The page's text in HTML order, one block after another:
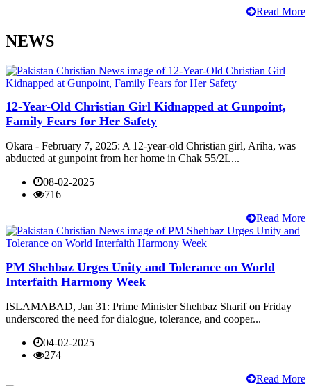
Read More
NEWS
12-Year-Old Christian Girl Kidnapped at Gunpoint,
Family Fears for Her Safety
Okara - February 7, 2025: A 12-year-old Christian girl, Ariha, was
abducted at gunpoint from her home in Chak 55/2L...
08-02-2025
716
Read More
PM Shehbaz Urges Unity and Tolerance on World
Interfaith Harmony Week
ISLAMABAD, Jan 31: Prime Minister Shehbaz Sharif on Friday
underscored the need for dialogue, tolerance, and cooper...
04-02-2025
274
Read More